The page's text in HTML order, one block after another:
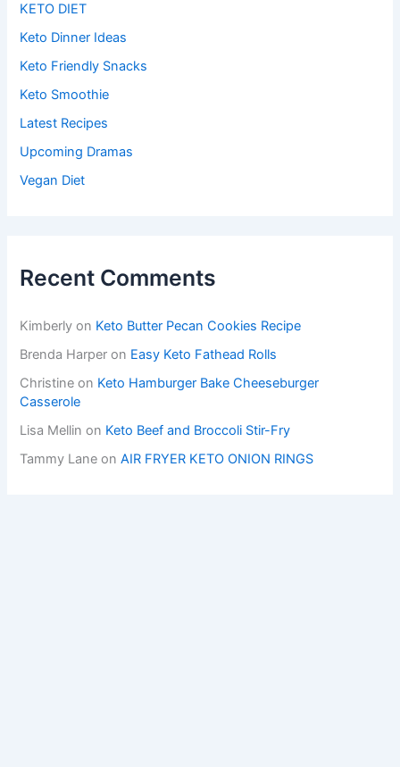
KETO DIET
Keto Dinner Ideas
Keto Friendly Snacks
Keto Smoothie
Latest Recipes
Upcoming Dramas
Vegan Diet
Recent Comments
Kimberly on Keto Butter Pecan Cookies Recipe
Brenda Harper on Easy Keto Fathead Rolls
Christine on Keto Hamburger Bake Cheeseburger
Casserole
Lisa Mellin on Keto Beef and Broccoli Stir-Fry
Tammy Lane onAIR FRYER KETO ONION RINGS